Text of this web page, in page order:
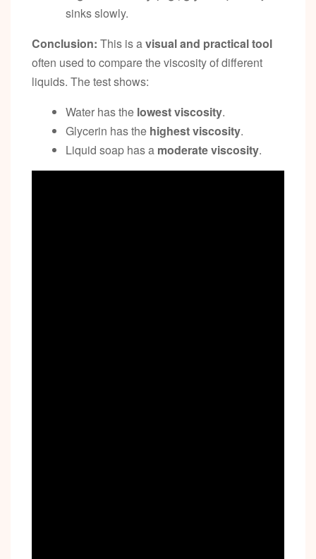
sinks slowly.
Conclusion: This is avisual and practical tool
often used to compare the viscosity of different
liquids. The test shows:
Water has the lowest viscosity.
Glycerin has the highest viscosity.
Liquid soap has a moderate viscosity.